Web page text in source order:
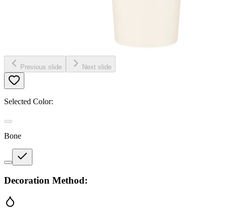
Previous slide Next slide
Selected Color:
Bone
Decoration Method: